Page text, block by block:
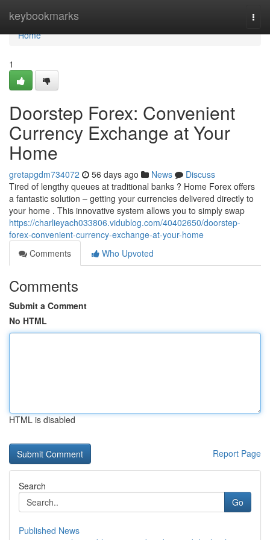
keybookmarks
Home
Home
1
Doorstep Forex: Convenient
Currency Exchange at Your
Home
gretapgdm734072 56 days ago News
Discuss
Tired of lengthy queues at traditional banks ? Home Forex offers
a fantastic solution – getting your currencies delivered directly to
your home . This innovative system allows you to simply swap
https://charlieyach033806.vidublog.com/40402650/doorstep-
forex-convenient-currency-exchange-at-your-home
Comments
Who Upvoted
Comments
Submit a Comment
No HTML
HTML is disabled
Report Page
Search
Go
Published News